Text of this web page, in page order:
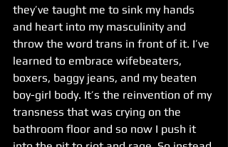
they’ve taught me to sink my hands
and heart into my masculinity and
throw the word trans in front of it. I’ve
learned to embrace wifebeaters,
boxers, baggy jeans, and my beaten
boy-girl body. It’s the reinvention of my
transness that was crying on the
bathroom floor and so now I push it